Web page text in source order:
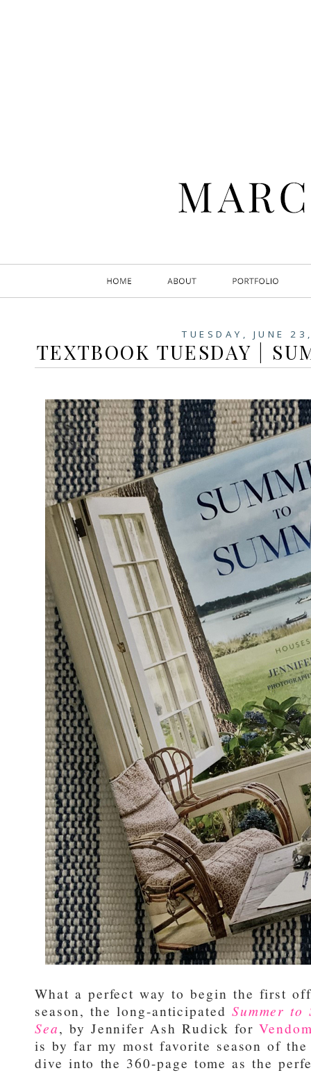
TUESDAY, JUNE
TEXTBOOK TUESDAY |
What a perfect way to begin the first
season, the long-anticipated Summer to
Sea, by Jennifer Ash Rudick for
is by far my most favorite season of
dive into the 360-page tome as the